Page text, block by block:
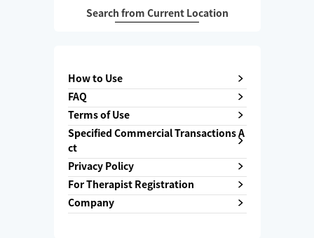
Search from Current Location
How to Use
FAQ
Terms of Use
Specified Commercial Transactions A
ct
Privacy Policy
For Therapist Registration
Company